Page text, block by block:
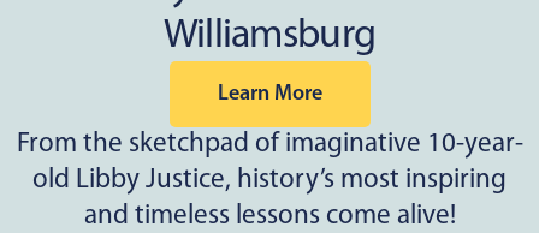
Williamsburg
Learn More
From the sketchpad of imaginative 10-year-
old Libby Justice, history’s most inspiring
and timeless lessons come alive!